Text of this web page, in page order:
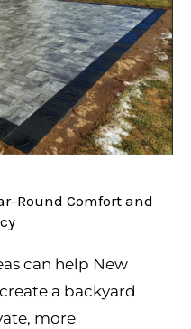
Round Comfort and
can help New
a backyard
more